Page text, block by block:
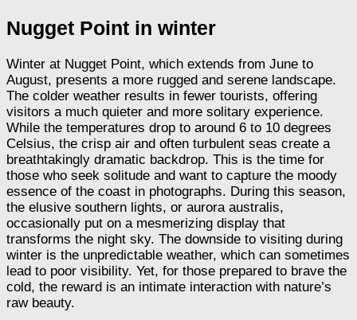
Nugget Point in winter
Winter at Nugget Point, which extends from June to
August, presents a more rugged and serene landscape.
The colder weather results in fewer tourists, offering
visitors a much quieter and more solitary experience.
While the temperatures drop to around 6 to 10 degrees
Celsius, the crisp air and often turbulent seas create a
breathtakingly dramatic backdrop. This is the time for
those who seek solitude and want to capture the moody
essence of the coast in photographs. During this season,
the elusive southern lights, or aurora australis,
occasionally put on a mesmerizing display that
transforms the night sky. The downside to visiting during
winter is the unpredictable weather, which can sometimes
lead to poor visibility. Yet, for those prepared to brave the
cold, the reward is an intimate interaction with nature’s
raw beauty.